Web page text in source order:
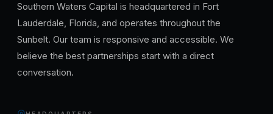
Southern Waters Capital is headquartered in Fort
Lauderdale, Florida, and operates throughout the
Sunbelt. Our team is responsive and accessible. We
believe the best partnerships start with a direct
conversation.